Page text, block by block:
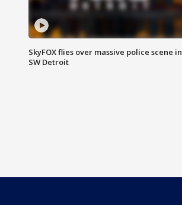
SkyFOX flies over massive police scene in
SW Detroit